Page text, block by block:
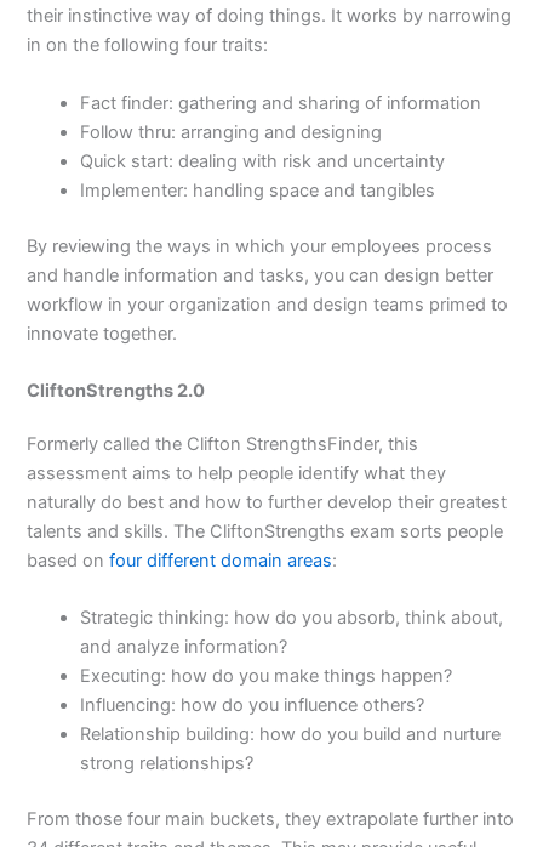
their instinctive way of doing things. It works by narrowing
in on the following four traits:
Fact finder: gathering and sharing of information
Follow thru: arranging and designing
Quick start: dealing with risk and uncertainty
Implementer: handling space and tangibles
By reviewing the ways in which your employees process
and handle information and tasks, you can design better
workflow in your organization and design teams primed to
innovate together.
CliftonStrengths 2.0
Formerly called the Clifton StrengthsFinder, this
assessment aims to help people identify what they
naturally do best and how to further develop their greatest
talents and skills. The CliftonStrengths exam sorts people
based onfour different domain areas:
Strategic thinking: how do you absorb, think about,
and analyze information?
Executing: how do you make things happen?
Influencing: how do you influence others?
Relationship building: how do you build and nurture
strong relationships?
From those four main buckets, they extrapolate further into